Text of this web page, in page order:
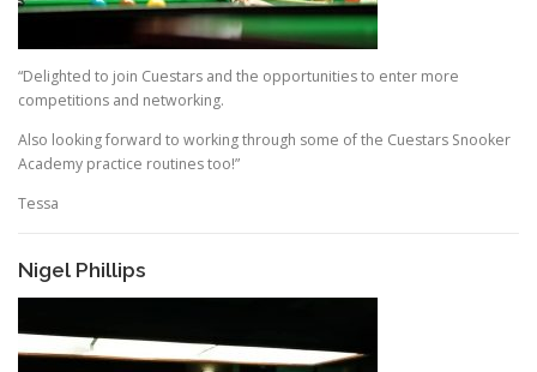
“Delighted to join Cuestars and the opportunities to enter more
competitions and networking.
Also looking forward to working through some of the Cuestars Snooker
Academy practice routines too!”
Tessa
Nigel Phillips